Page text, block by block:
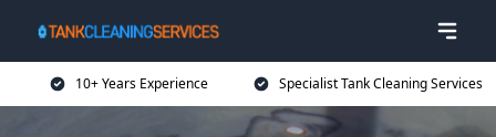
10+ Years Experience Specialist Tank Cleaning Services